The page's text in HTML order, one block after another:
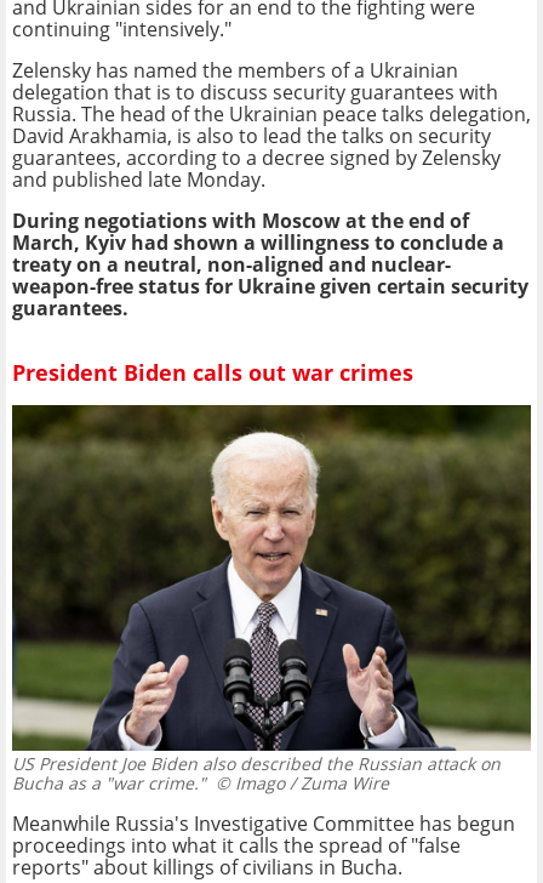
and Ukrainian sides for an end to the fighting were
continuing "intensively."
Zelensky has named the members of a Ukrainian
delegation that is to discuss security guarantees with
Russia. The head of the Ukrainian peace talks delegation,
David Arakhamia, is also to lead the talks on security
guarantees, according to a decree signed by Zelensky
and published late Monday.
During negotiations with Moscow at the end of
March, Kyiv had shown a willingness to conclude a
treaty on a neutral, non-aligned and nuclear-
weapon-free status for Ukraine given certain security
guarantees.
President Biden calls out war crimes
US President Joe Biden also described the Russian attack on
Bucha as a "war crime."© Imago / Zuma Wire
Meanwhile Russia's Investigative Committee has begun
proceedings into what it calls the spread of "false
reports" about killings of civilians in Bucha.